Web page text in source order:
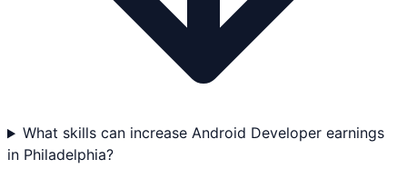
What skills can increase Android Developer earnings
in Philadelphia?